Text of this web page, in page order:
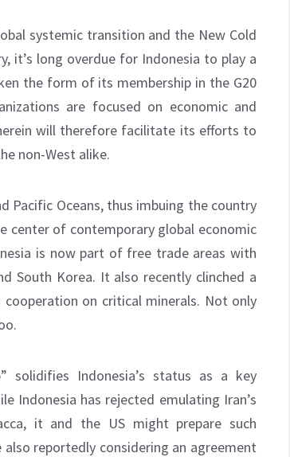
systemic transition and the New Cold
it’s long overdue for Indonesia to play a
the form of its membership in the G20
are focused on economic and
will therefore facilitate its efforts to
non-West alike.
Pacific Oceans, thus imbuing the country
center of contemporary global economic
is now part of free trade areas with
South Korea. It also recently clinched a
on critical minerals. Not only
solidifies Indonesia’s status as a key
Indonesia has rejected emulating Iran’s
it and the US might prepare such
reportedly considering an agreement